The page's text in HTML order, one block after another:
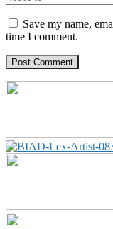
Save my name,
time I comment.